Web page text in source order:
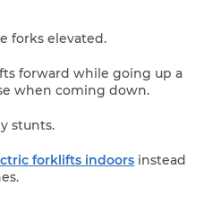
forks elevated.
forward while going up a
when coming down.
stunts.
forklifts indoors instead